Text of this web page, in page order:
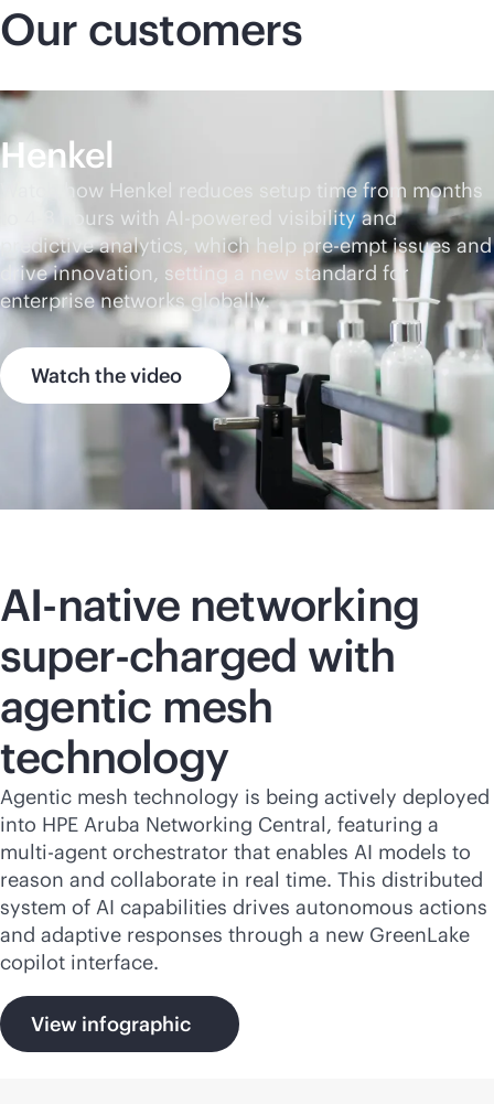
Our customers
Henkel
Watch how Henkel reduces setup time from months
to 4-8 hours with AI-powered
visibility and
predictive analytics, which help pre-empt issues and
drive innovation, setting a new standard for
enterprise networks globally.
Watch the video
AI-nativenetworking
super-charged with
agentic mesh
technology
Agentic mesh technology is being actively deployed
into HPE Aruba Networking Central, featuring a
multi-agent orchestrator that enables AI models to
reason and collaborate in real time. This distributed
system of AI capabilities drives autonomous actions
and adaptive responses through a new GreenLake
copilot interface.
View infographic